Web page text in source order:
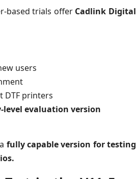
based trials offer Cadlink Digital
users
DTF printers
level evaluation version
fully capable version for testing